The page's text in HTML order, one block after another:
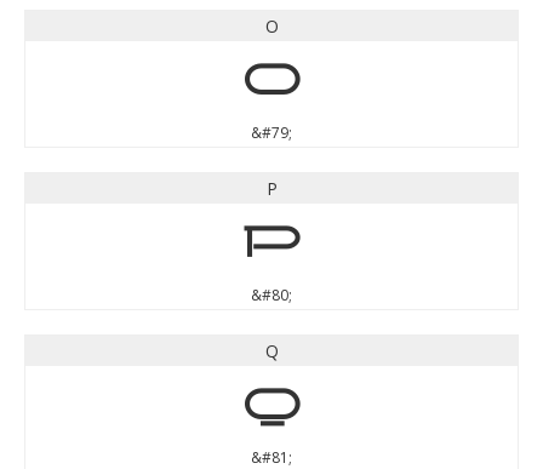
O
O
&#79;
P
P
&#80;
Q
Q
&#81;